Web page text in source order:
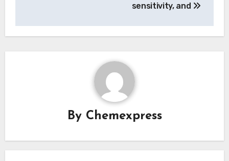
sensitivity, and
By Chemexpress